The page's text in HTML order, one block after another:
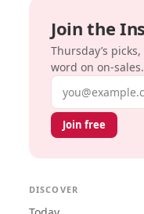
Join the
Thursday’s
word on on-
Email address
Join free
DISCOVER